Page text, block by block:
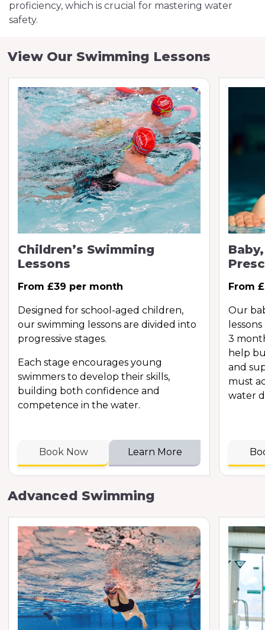
proficiency, which is crucial for mastering water
safety.
View Our Swimming Lessons
Children’s Swimming
Lessons
From £39 per month
Designed for school-aged children,
our swimming lessons are divided into
progressive stages.
Each stage encourages young
swimmers to develop their skills,
building both confidence and
competence in the water.
Book Now Learn More
From
Our
3
help
and
must
water
Advanced Swimming